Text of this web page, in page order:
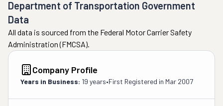
Department of Transportation Government
Data
All data is sourced from the Federal Motor Carrier Safety
Administration (FMCSA).
Company Profile
Years in Business: 19 years•First Registered in Mar 2007